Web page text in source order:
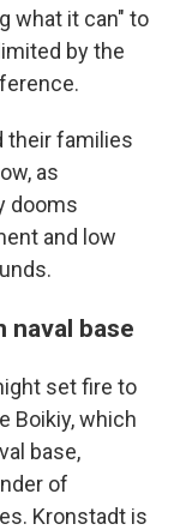
what it can" to
by the
their families
as
dooms
and low
naval base
set fire to
Boikiy, which
base,
of
Kronstadt is